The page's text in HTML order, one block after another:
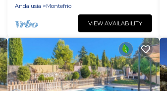
Andalusia
Montefrio
VIEW AVAILABILITY